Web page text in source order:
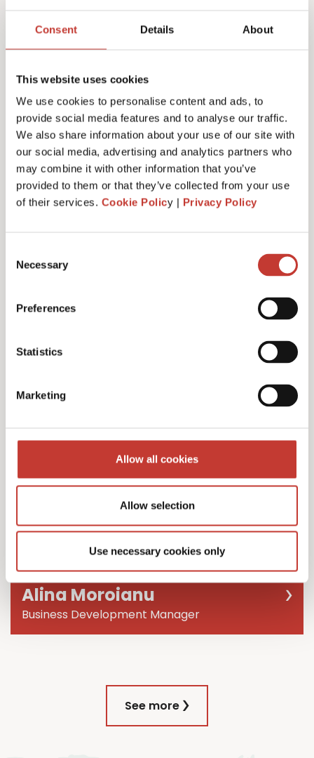
Consent Details About
This website uses cookies
We use cookies to personalise content and ads, to
provide social media features and to analyse our traffic.
We also share information about your use of our site with
our social media, advertising and analytics partners who
may combine it with other information that you’ve
provided to them or that they’ve collected from your use
of their services. Cookie Policy | Privacy Policy
Selection
Necessary
Preferences
Statistics
Marketing
Allow all cookies
Allow selection
Use necessary cookies only
Joanna Murphy
CEO
Emiliya Simeonova
Alina Moroianu
Business Development Manager
See more